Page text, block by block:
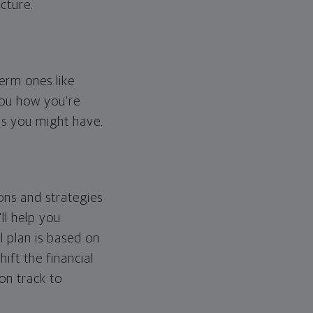
ones like
how you're
you might have.
and strategies
help you
is based on
the financial
track to